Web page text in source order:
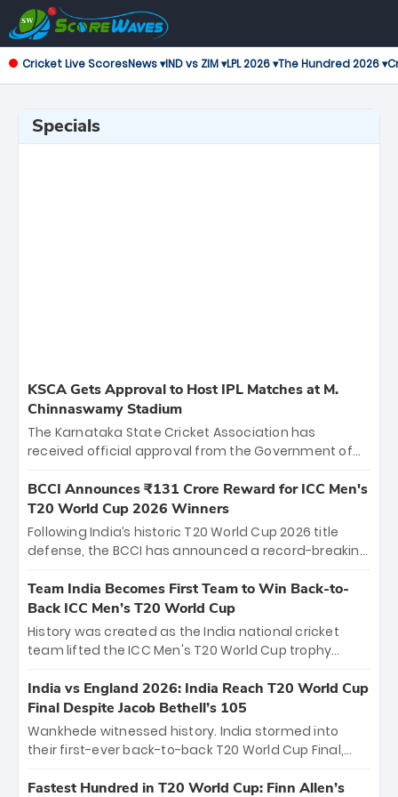
Cricket Live ScoresNews ▾IND vs ZIM ▾LPL 2026 ▾The Hundred 2026 ▾
Specials
KSCA Gets Approval to Host IPL Matches at M.
Chinnaswamy Stadium
The Karnataka State Cricket Association has
received official approval from the Government of
the iconic M. Chinnaswamy Stadium in Bengaluru.
The venue will host the season opener on March 28
between Royal Challengers Bengaluru and Sunrisers
Hyderabad, setting the stage for an electrifying
cricket action.
BCCI Announces ₹131 Crore Reward for ICC Men's
T20 World Cup 2026 Winners
Following India’s historic T20 World Cup 2026 title
defense, the BCCI has announced a record-breaking
bounty honors the squad’s dominant victory over
New Zealand. Each of the 15 players will receive ₹6
crore, with the remaining ₹41 crore distributed
among Gautam Gambhir’s coaching staff and
unprecedented third T20 world title.
Team India Becomes First Team to Win Back-to-
Back ICC Men’s T20 World Cup
History was created as the India national cricket
team lifted the ICC Men's T20 World Cup trophy
titles and the first to win three T20 World Cups. Sanju
Samson led the charge with a brilliant 89 in the final
and a stunning tournament comeback to win Player
of the Tournament, while Jasprit Bumrah’s 4-wicket
India vs England 2026: India Reach T20 World Cup
Final Despite Jacob Bethell’s 105
Wankhede witnessed history. India stormed into
their first-ever back-to-back T20 World Cup Final,
499-run thriller. Sanju Samson’s 89 equaled Virat
Fastest Hundred in T20 World Cup: Finn Allen’s